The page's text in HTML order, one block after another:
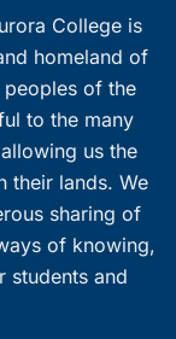
College is
homeland of
peoples of the
to the many
us the
their lands. We
sharing of
of knowing,
students and